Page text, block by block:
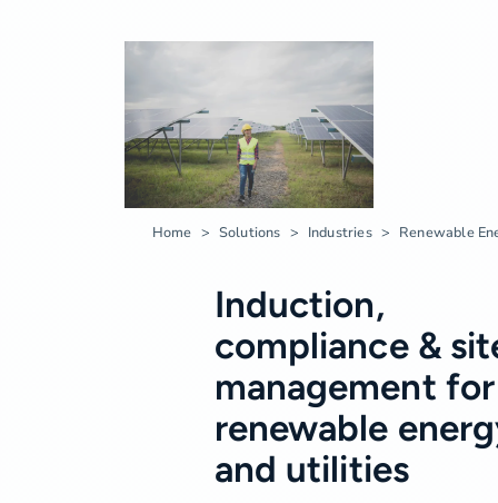
Home Solutions Industries Renewable
Induction,
compliance &
management for
renewable
and utilities